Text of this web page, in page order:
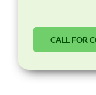
CALL FOR